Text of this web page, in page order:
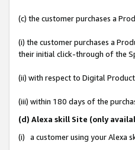
(c) the customer purchases a
(i) the customer purchases a
their initial click-through of the
(ii) with respect to Digital
(iii) within 180 days of the
(d) Alexa skill Site (only
(i) a customer using your Alexa